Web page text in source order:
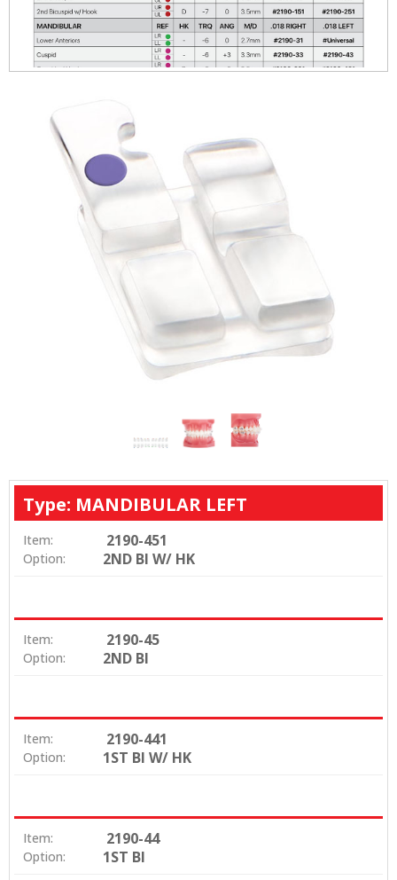
Type: MANDIBULAR LEFT
Item: 2190-451
Option: 2ND BI W/ HK
Item: 2190-45
Option: 2ND BI
Item: 2190-441
Option: 1ST BI W/ HK
Item: 2190-44
Option: 1ST BI